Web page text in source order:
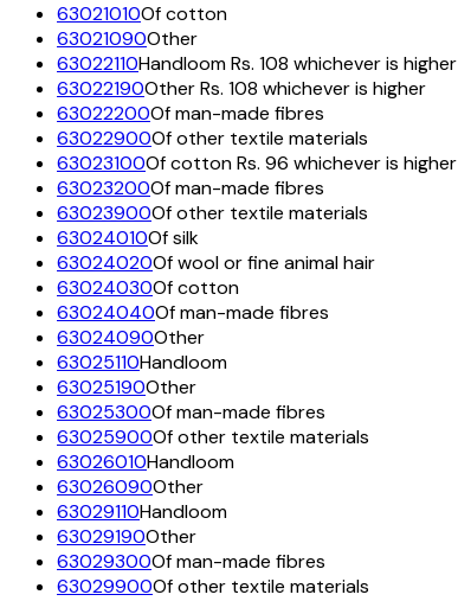
63021010Of cotton
63021090Other
63022110Handloom Rs. 108 whichever is higher
63022190Other Rs. 108 whichever is higher
63022200Of man-made fibres
63022900Of other textile materials
63023100Of cotton Rs. 96 whichever is higher
63023200Of man-made fibres
63023900Of other textile materials
63024010Of silk
63024020Of wool or fine animal hair
63024030Of cotton
63024040Of man-made fibres
63024090Other
63025110Handloom
63025190Other
63025300Of man-made fibres
63025900Of other textile materials
63026010Handloom
63026090Other
63029110Handloom
63029190Other
63029300Of man-made fibres
63029900Of other textile materials